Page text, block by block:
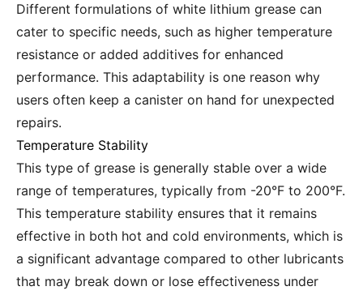
Different formulations of white lithium grease can
cater to specific needs, such as higher temperature
resistance or added additives for enhanced
performance. This adaptability is one reason why
users often keep a canister on hand for unexpected
repairs.
Temperature Stability
This type of grease is generally stable over a wide
range of temperatures, typically from -20°F to 200°F.
This temperature stability ensures that it remains
effective in both hot and cold environments, which is
a significant advantage compared to other lubricants
that may break down or lose effectiveness under